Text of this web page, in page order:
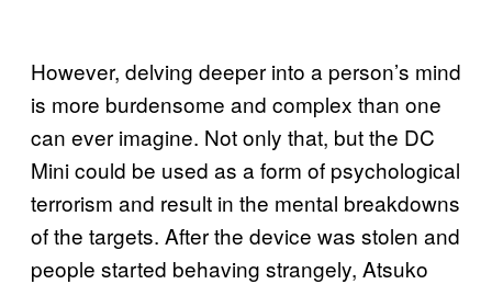
However, delving deeper into a person’s mind
is more burdensome and complex than one
can ever imagine. Not only that, but the DC
Mini could be used as a form of psychological
terrorism and result in the mental breakdowns
of the targets. After the device was stolen and
people started behaving strangely, Atsuko